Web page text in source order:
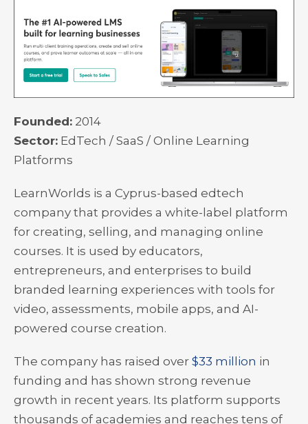
Founded: 2014
Sector: EdTech / SaaS / Online Learning
Platforms
LearnWorlds is a Cyprus-based edtech
company that provides a white-label platform
for creating, selling, and managing online
courses. It is used by educators,
entrepreneurs, and enterprises to build
branded learning experiences with tools for
video, assessments, mobile apps, and AI-
powered course creation.
The company has raised over $33 million in
funding and has shown strong revenue
growth in recent years. Its platform supports
thousands of academies and reaches tens of